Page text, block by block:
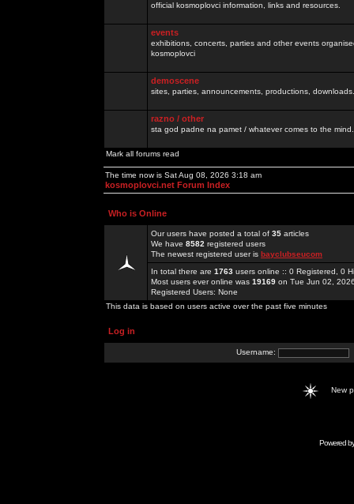
official kosmoplovci information, links and resources.
events
exhibitions, concerts, parties and other events
kosmoplovci
demoscene
sites, parties, announcements, productions,
razno / other
sta god padne na pamet / whatever comes to the
Mark all forums read
The time now is Sat Aug 08, 2026 3:18 am
kosmoplovci.net Forum Index
Who is Online
Our users have posted a total of 35 articles
We have 8582 registered users
The newest registered user is bayclubseucom
In total there are 1763 users online :: 0 Registered, 0
Most users ever online was 19169 on Tue Jun 02,
Registered Users: None
This data is based on users active over the past five minutes
Log in
Username:
New
Powered